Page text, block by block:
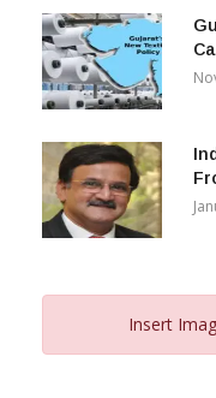
Insert